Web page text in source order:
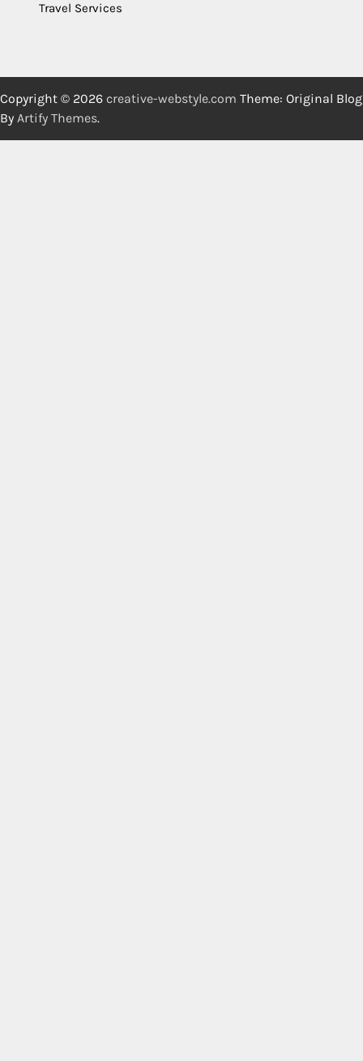
Travel Services
Copyright © 2026 creative-webstyle.com Theme: Original Blog
By Artify Themes.